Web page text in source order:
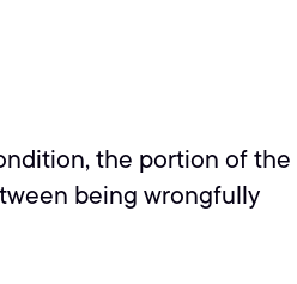
the portion of the
being wrongfully